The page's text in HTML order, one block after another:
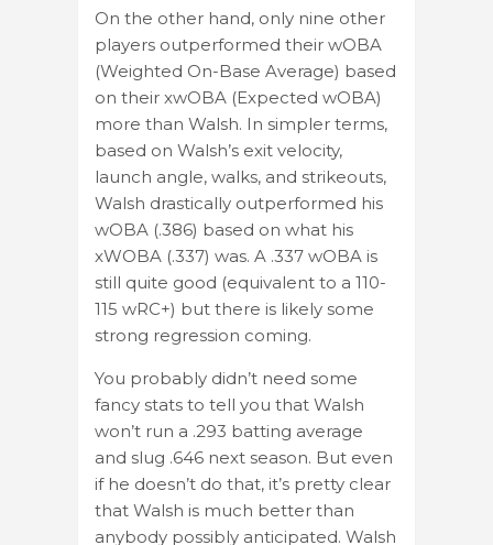
On the other hand, only nine other
players outperformed their wOBA
(Weighted On-Base Average) based
on their xwOBA (Expected wOBA)
more than Walsh. In simpler terms,
based on Walsh’s exit velocity,
launch angle, walks, and strikeouts,
Walsh drastically outperformed his
wOBA (.386) based on what his
xWOBA (.337) was. A .337 wOBA is
still quite good (equivalent to a 110-
115 wRC+) but there is likely some
strong regression coming.
You probably didn’t need some
fancy stats to tell you that Walsh
won’t run a .293 batting average
and slug .646 next season. But even
if he doesn’t do that, it’s pretty clear
that Walsh is much better than
anybody possibly anticipated. Walsh